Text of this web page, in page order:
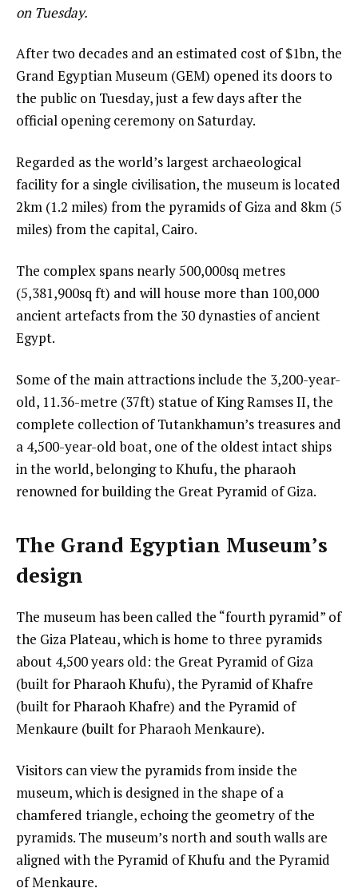
on Tuesday.
After two decades and an estimated cost of $1bn, the
Grand Egyptian Museum (GEM) opened its doors to
the public on Tuesday, just a few days after the
official opening ceremony on Saturday.
Regarded as the world’s largest archaeological
facility for a single civilisation, the museum is located
2km (1.2 miles) from the pyramids of Giza and 8km (5
miles) from the capital, Cairo.
The complex spans nearly 500,000sq metres
(5,381,900sq ft) and will house more than 100,000
ancient artefacts from the 30 dynasties of ancient
Egypt.
Some of the main attractions include the 3,200-year-
old, 11.36-metre (37ft) statue of King Ramses II, the
complete collection of Tutankhamun’s treasures and
a 4,500-year-old boat, one of the oldest intact ships
in the world, belonging to Khufu, the pharaoh
renowned for building the Great Pyramid of Giza.
The Grand Egyptian Museum’s
design
The museum has been called the “fourth pyramid” of
the Giza Plateau, which is home to three pyramids
about 4,500 years old: the Great Pyramid of Giza
(built for Pharaoh Khufu), the Pyramid of Khafre
(built for Pharaoh Khafre) and the Pyramid of
Menkaure (built for Pharaoh Menkaure).
Visitors can view the pyramids from inside the
museum, which is designed in the shape of a
chamfered triangle, echoing the geometry of the
pyramids. The museum’s north and south walls are
aligned with the Pyramid of Khufu and the Pyramid
of Menkaure.